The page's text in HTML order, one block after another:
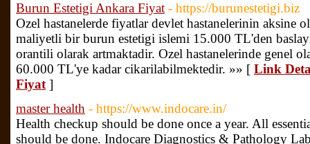
Burun Estetigi Ankara Fiyat - https://burunestetigi.biz
Ozel hastanelerde fiyatlar devlet hastanelerinin aksine
maliyetli bir burun estetigi islemi 15.000 TL'den
orantili olarak artmaktadir. Ozel hastanelerinde genel
60.000 TL'ye kadar cikarilabilmektedir. »» [ Link
Fiyat ]
master health - https://www.indocare.in/
Health checkup should be done once a year. All
should be done. Indocare Diagnostics & Pathology